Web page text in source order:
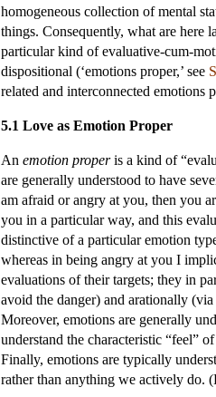
homogeneous collection of mental
things. Consequently, what are here
particular kind of evaluative-cum-
dispositional (‘emotions proper,’ see
related and interconnected emotions
5.1 Love as Emotion Proper
An emotion properis a kind of
are generally understood to have
am afraid or angry at you, then you
you in a particular way, and this
distinctive of a particular emotion
whereas in being angry at you I
evaluations of their targets; they in
avoid the danger) and arationally
Moreover, emotions are generally
understand the characteristic “feel”
Finally, emotions are typically
rather than anything we actively do.